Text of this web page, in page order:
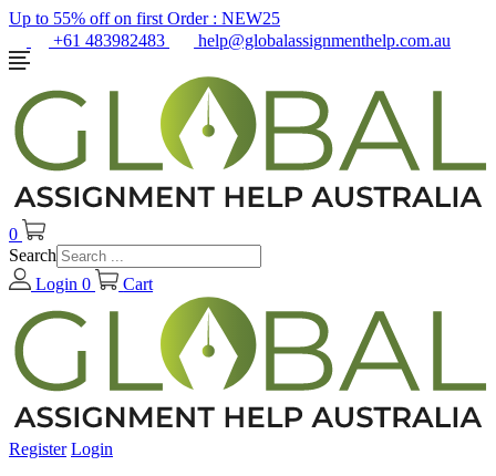
Up to 55% off on first Order : NEW25
+61 483982483
help@globalassignmenthelp.com.au
0
Search
Login 0 Cart
Register Login